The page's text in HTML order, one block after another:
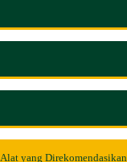
Alat yang Direkomendasikan